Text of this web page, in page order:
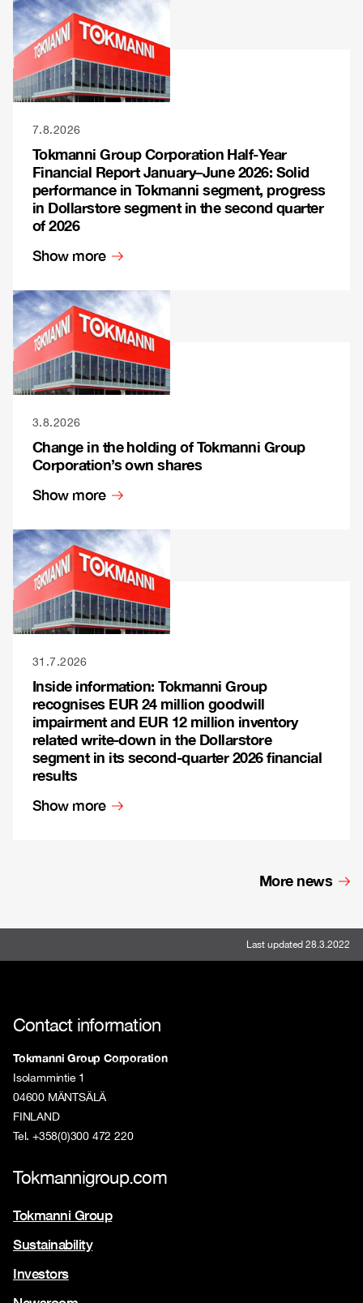
7.8.2026
Tokmanni Group Corporation Half-Year
Financial Report January–June 2026: Solid
performance in Tokmanni segment, progress
in Dollarstore segment in the second quarter
of 2026
Show more
3.8.2026
Change in the holding of Tokmanni Group
Corporation’s own shares
Show more
31.7.2026
Inside information: Tokmanni Group
recognises EUR 24 million goodwill
impairment and EUR 12 million inventory
related write-down in the Dollarstore
segment in its second-quarter 2026 financial
results
Show more
More news
Last updated 28.3.2022
Contact information
Tokmanni Group Corporation
Isolammintie 1
04600 MÄNTSÄLÄ
FINLAND
Tel. +358(0)300 472 220
Tokmannigroup.com
Tokmanni Group
Sustainability
Investors